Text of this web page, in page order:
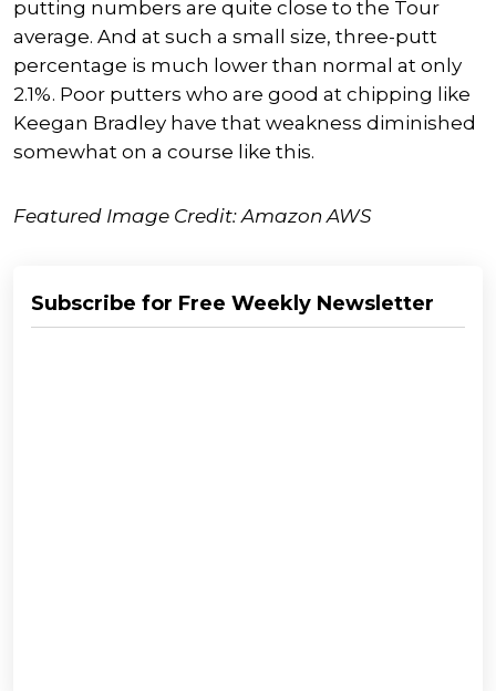
putting numbers are quite close to the Tour
average. And at such a small size, three-putt
percentage is much lower than normal at only
2.1%. Poor putters who are good at chipping like
Keegan Bradley have that weakness diminished
somewhat on a course like this.
Featured Image Credit: Amazon AWS
Subscribe for Free Weekly Newsletter